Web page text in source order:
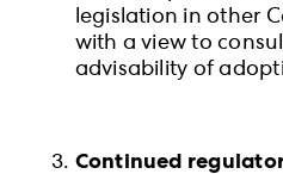
legislation in other
with a view to
advisability of
Continued